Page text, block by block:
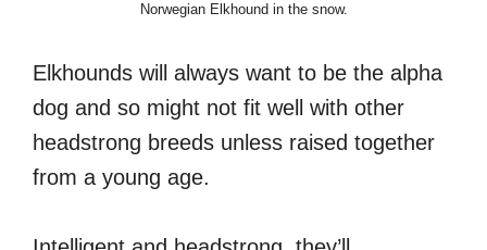
Norwegian Elkhound in the snow.
Elkhounds will always want to be the alpha
dog and so might not fit well with other
headstrong breeds unless raised together
from a young age.